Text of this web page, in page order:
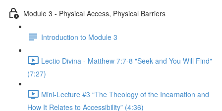
Module 3 - Physical Access, Physical Barriers
Introduction to Module 3
Lectio Divina - Matthew 7:7-8 "Seek and You Will Find"
(7:27)
Mini-Lecture #3 “The Theology of the Incarnation and
How It Relates to Accessibility” (4:36)